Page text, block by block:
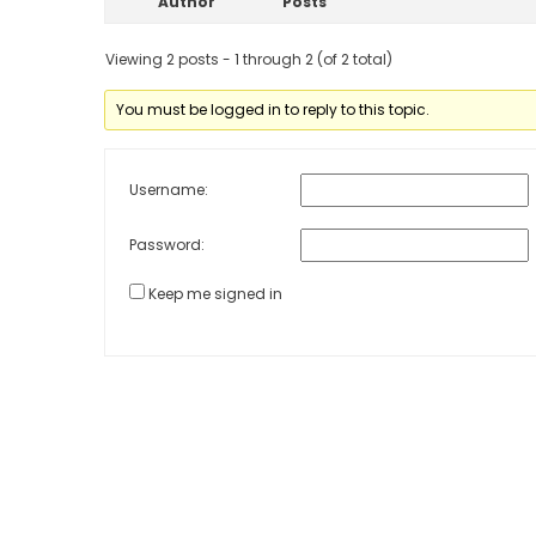
Viewing 2 posts - 1 through 2 (of 2 total)
You must be logged in to reply to this topic.
Username:
Password:
Keep me signed in